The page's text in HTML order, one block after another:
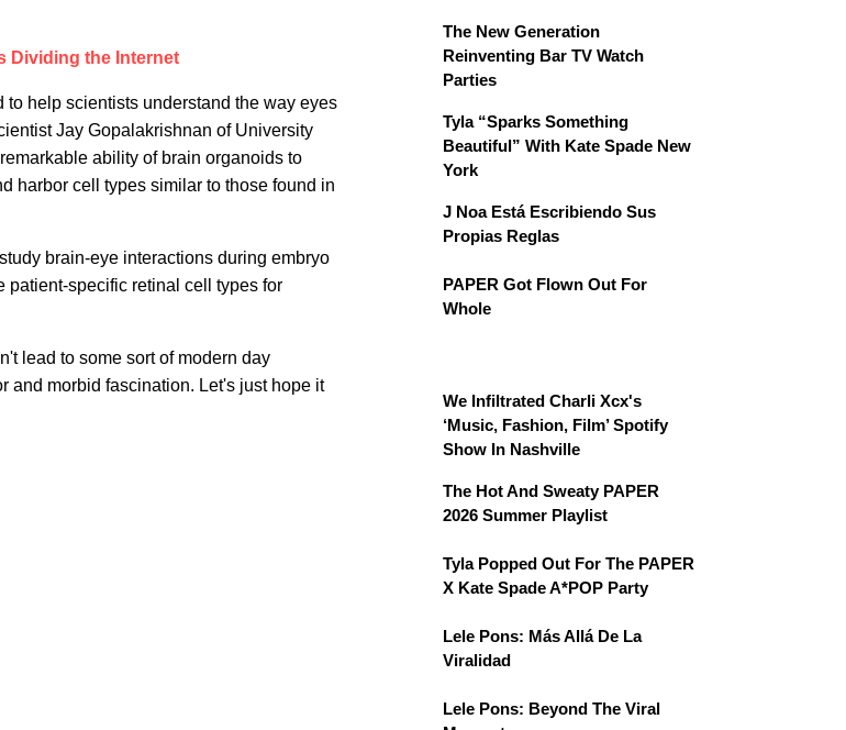
Dividing the Internet
help scientists understand the way eyes
Jay Gopalakrishnan of University
ability of brain organoids to
harbor cell types similar to those found in
brain-eye interactions during embryo
patient-specific retinal cell types for
lead to some sort of modern day
and morbid fascination. Let's just hope it
The New Generation
Reinventing Bar TV Watch
Parties
Tyla “Sparks Something
Beautiful” With Kate Spade New
York
J Noa Está Escribiendo Sus
Propias Reglas
PAPER Got Flown Out For
Whole
We Infiltrated Charli Xcx's
‘Music, Fashion, Film’ Spotify
Show In Nashville
The Hot And Sweaty PAPER
2026 Summer Playlist
Tyla Popped Out For The PAPER
X Kate Spade A*POP Party
Lele Pons: Más Allá De La
Viralidad
Lele Pons: Beyond The Viral